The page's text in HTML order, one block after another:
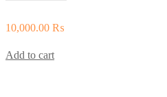
10,000.00 ₨
Add to cart